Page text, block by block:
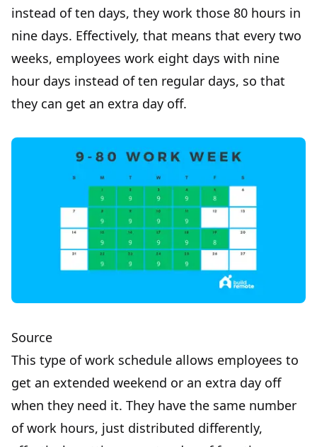
instead of ten days, they work those 80 hours in
nine days. Effectively, that means that every two
weeks, employees work eight days with nine
hour days instead of ten regular days, so that
they can get an extra day off.
Source
This type of work schedule allows employees to
get an extended weekend or an extra day off
when they need it. They have the same number
of work hours, just distributed differently,